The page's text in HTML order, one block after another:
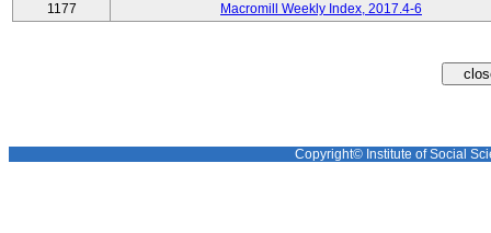
1177 Macromill Weekly Index, 2017.4-6
Copyright© Institute of Social